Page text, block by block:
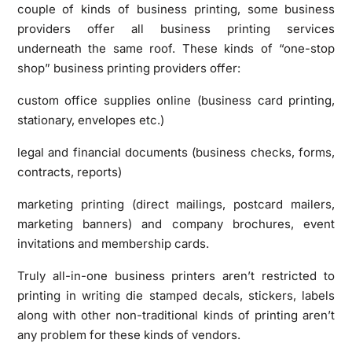
couple of kinds of business printing, some business
providers offer all business printing services
underneath the same roof. These kinds of “one-stop
shop” business printing providers offer:
custom office supplies online (business card printing,
stationary, envelopes etc.)
legal and financial documents (business checks, forms,
contracts, reports)
marketing printing (direct mailings, postcard mailers,
marketing banners) and company brochures, event
invitations and membership cards.
Truly all-in-one business printers aren’t restricted to
printing in writing die stamped decals, stickers, labels
along with other non-traditional kinds of printing aren’t
any problem for these kinds of vendors.